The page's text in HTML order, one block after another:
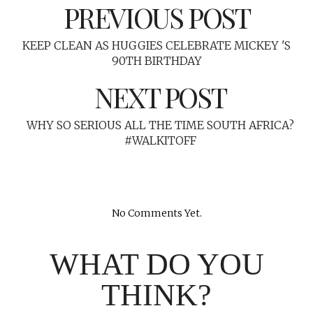
PREVIOUS POST
KEEP CLEAN AS HUGGIES CELEBRATE MICKEY 'S
90TH BIRTHDAY
NEXT POST
WHY SO SERIOUS ALL THE TIME SOUTH AFRICA?
#WALKITOFF
No Comments Yet.
WHAT DO YOU
THINK?